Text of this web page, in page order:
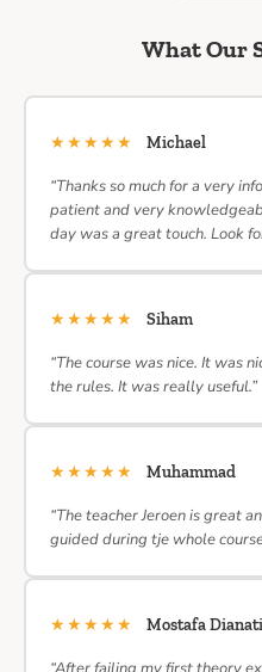
What Our
★★★★★ Michael
“Thanks so much for a very
patient and very
day was a great touch. Look
★★★★★ Siham
“The course was nice. It was
the rules. It was really useful.”
★★★★★ Muhammad
“The teacher Jeroen is great
guided during tje whole
★★★★★ Mostafa Dianati